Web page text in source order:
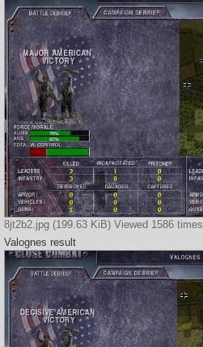
8jt2b2.jpg (199.63 KiB) Viewed 1586 times
Valognes result